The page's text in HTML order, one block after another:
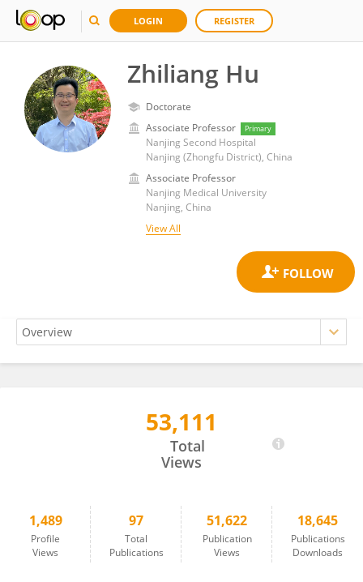
LOGIN REGISTER
Zhiliang Hu
Doctorate
Associate Professor
Primary
Nanjing Second Hospital
Nanjing (Zhongfu District), China
Associate Professor
Nanjing Medical University
Nanjing, China
View All
53,111
Total
Views
1,489
Profile
Views
97
Total
Publications
51,622
Publication
Views
18,645
Publications
Downloads